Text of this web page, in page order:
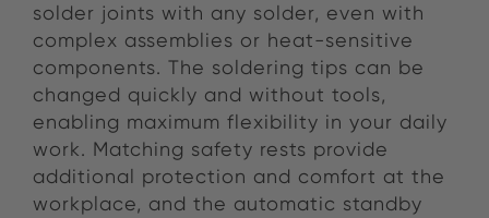
solder joints with any solder, even with
complex assemblies or heat-sensitive
components. The soldering tips can be
changed quickly and without tools,
enabling maximum flexibility in your daily
work. Matching safety rests provide
additional protection and comfort at the
workplace, and the automatic standby